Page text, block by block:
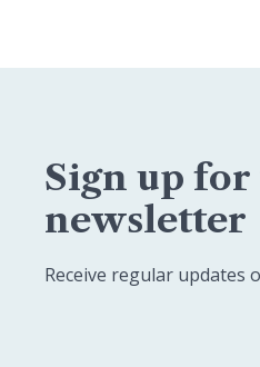
Sign up
newsletter
Receive regular updates